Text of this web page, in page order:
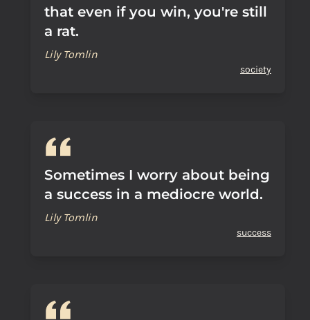
that even if you win, you're still
a rat.
Lily Tomlin
society
Sometimes I worry about being
a success in a mediocre world.
Lily Tomlin
success